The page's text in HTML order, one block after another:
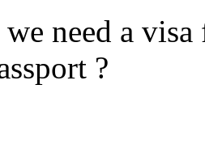
need a
?